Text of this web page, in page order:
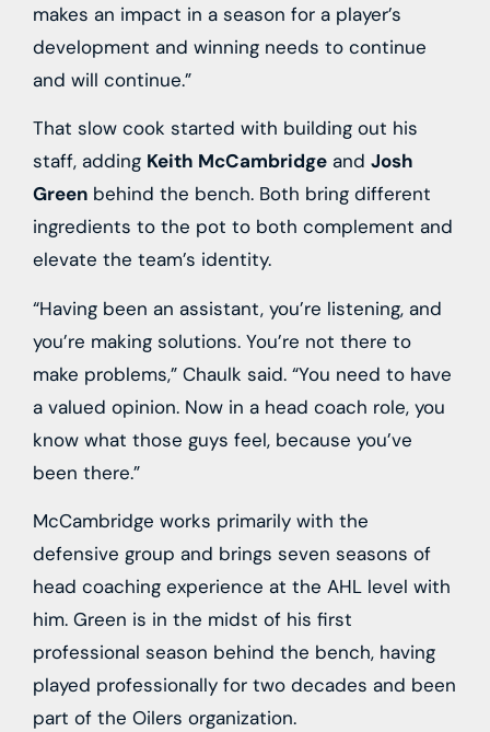
makes an impact in a season for a player’s
development and winning needs to continue
and will continue.”
That slow cook started with building out his
staff, adding Keith McCambridge and Josh
Green behind the bench. Both bring different
ingredients to the pot to both complement and
elevate the team’s identity.
“Having been an assistant, you’re listening, and
you’re making solutions. You’re not there to
make problems,” Chaulk said. “You need to have
a valued opinion. Now in a head coach role, you
know what those guys feel, because you’ve
been there.”
McCambridge works primarily with the
defensive group and brings seven seasons of
head coaching experience at the AHL level with
him. Green is in the midst of his first
professional season behind the bench, having
played professionally for two decades and been
part of the Oilers organization.